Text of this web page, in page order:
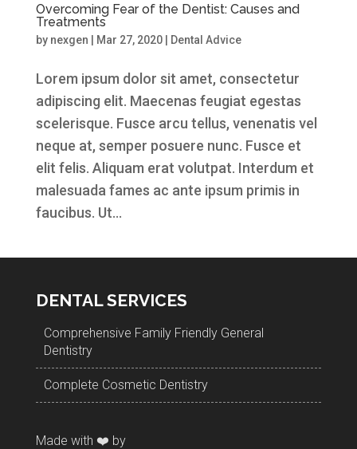
Overcoming Fear of the Dentist: Causes and
Treatments
by nexgen Mar 27, 2020| Dental Advice
Lorem ipsum dolor sit amet, consectetur
adipiscing elit. Maecenas feugiat egestas
scelerisque. Fusce arcu tellus, venenatis vel
neque at, semper posuere nunc. Fusce et
elit felis. Aliquam erat volutpat. Interdum et
malesuada fames ac ante ipsum primis in
faucibus. Ut...
DENTAL SERVICES
Comprehensive Family Friendly General
Dentistry
Complete Cosmetic Dentistry
Made with ❤️ by